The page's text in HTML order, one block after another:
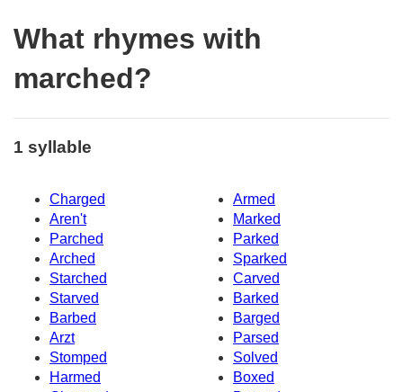
What rhymes with
marched?
1 syllable
Charged
Armed
Aren't
Marked
Parched
Parked
Arched
Sparked
Starched
Carved
Starved
Barked
Barbed
Barged
Arzt
Parsed
Stomped
Solved
Harmed
Boxed